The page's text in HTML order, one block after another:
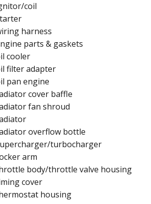
coil​
harness​​
parts & gaskets
cooler​
filter adapter​
pan engine​
cover baffle​
fan shroud​​
overflow bottle
turbocharger​
arm​
body/throttle valve housing​
cover​
housing​